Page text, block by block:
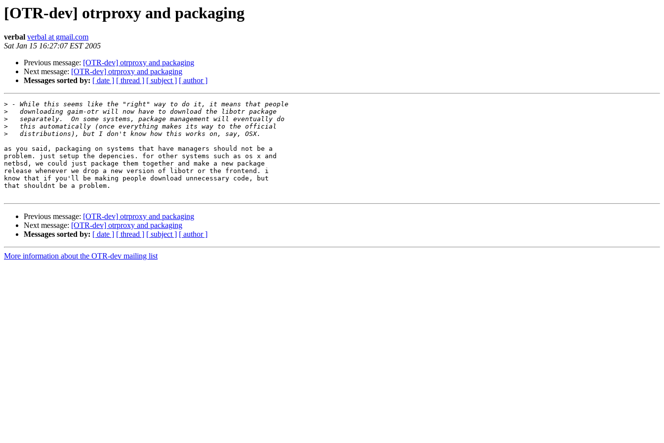
[OTR-dev] otrproxy and packaging
verbal verbal at gmail.com
Sat Jan 15 16:27:07 EST 2005
Previous message: [OTR-dev] otrproxy and packaging
Next message: [OTR-dev] otrproxy and packaging
Messages sorted by: [ date ] [ thread ] [ subject ] [ author ]
>
>
>
>
>
as you said, packaging on systems that have managers should not be a
problem. just setup the depencies. for other systems such as os x and
netbsd, we could just package them together and make a new package
release whenever we drop a new version of libotr or the frontend. i
know that if you'll be making people download unnecessary code, but
that shouldnt be a problem.
Previous message: [OTR-dev] otrproxy and packaging
Next message: [OTR-dev] otrproxy and packaging
Messages sorted by: [ date ] [ thread ] [ subject ] [ author ]
More information about the OTR-dev mailing list